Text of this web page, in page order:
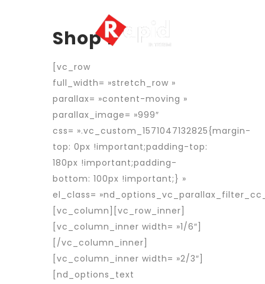
Shop 1
[vc_row
full_width= »stretch_row »
parallax= »content-moving »
parallax_image= »999″
css= ».vc_custom_1571047132825{margin-
top: 0px !important;padding-top:
180px !important;padding-
bottom: 100px !important;} »
el_class=
[vc_column][vc_row_inner]
[vc_column_inner width= »1/6″]
[/vc_column_inner]
[vc_column_inner width= »2/3″]
[nd_options_text